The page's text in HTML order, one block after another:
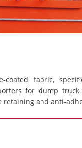
coated fabric,
for dump truck
retaining and anti-